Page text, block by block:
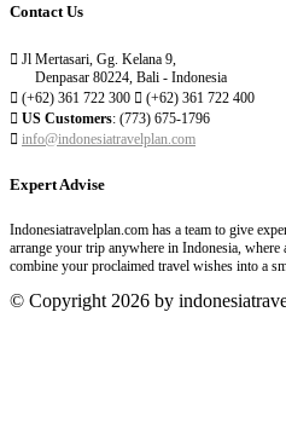
Contact Us
 Jl Mertasari, Gg. Kelana 9,
Denpasar 80224, Bali - Indonesia
 (+62) 361 722 300  (+62) 361 722 400
 US Customers: (773) 675-1796
 info@indonesiatravelplan.com
Expert Advise
Indonesiatravelplan.com has a team to give
arrange your trip anywhere in Indonesia, where
combine your proclaimed travel wishes into a
© Copyright 2026 by